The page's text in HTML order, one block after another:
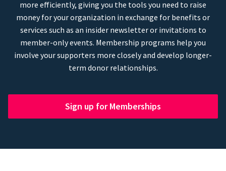
more efficiently, giving you the tools you need to raise
money for your organization in exchange for benefits or
services such as an insider newsletter or invitations to
member-only events. Membership programs help you
involve your supporters more closely and develop longer-
term donor relationships.
Sign up for Memberships